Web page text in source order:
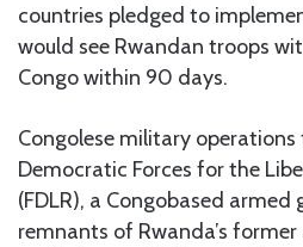
countries pledged to
would see Rwandan troops
Congo within 90 days.
Congolese military
Democratic Forces for the
(FDLR), a Congobased
remnants of Rwanda’s